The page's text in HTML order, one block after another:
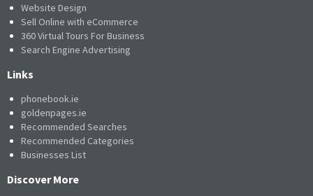
Website Design
Sell Online with eCommerce
360 Virtual Tours For Business
Search Engine Advertising
Links
phonebook.ie
goldenpages.ie
Recommended Searches
Recommended Categories
Businesses List
Discover More